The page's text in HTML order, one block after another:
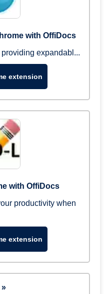
with OffiDocs
expandabl...
extension
with OffiDocs
productivity when
extension
»